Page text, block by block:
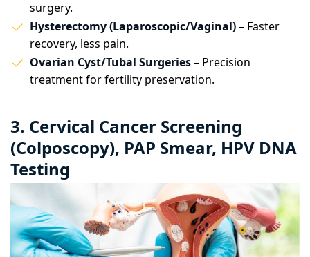
surgery.
Hysterectomy (Laparoscopic/Vaginal)– Faster
recovery, less pain.
Ovarian Cyst/Tubal Surgeries– Precision
treatment for fertility preservation.
3. Cervical Cancer Screening
(Colposcopy), PAP Smear, HPV DNA
Testing